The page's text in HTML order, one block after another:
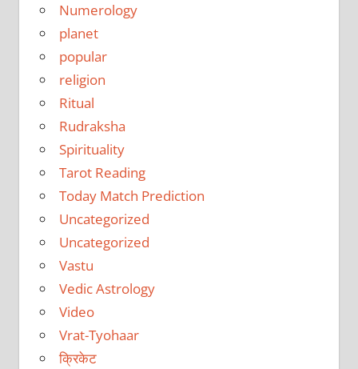
Numerology
planet
popular
religion
Ritual
Rudraksha
Spirituality
Tarot Reading
Today Match Prediction
Uncategorized
Uncategorized
Vastu
Vedic Astrology
Video
Vrat-Tyohaar
क्रिकेट